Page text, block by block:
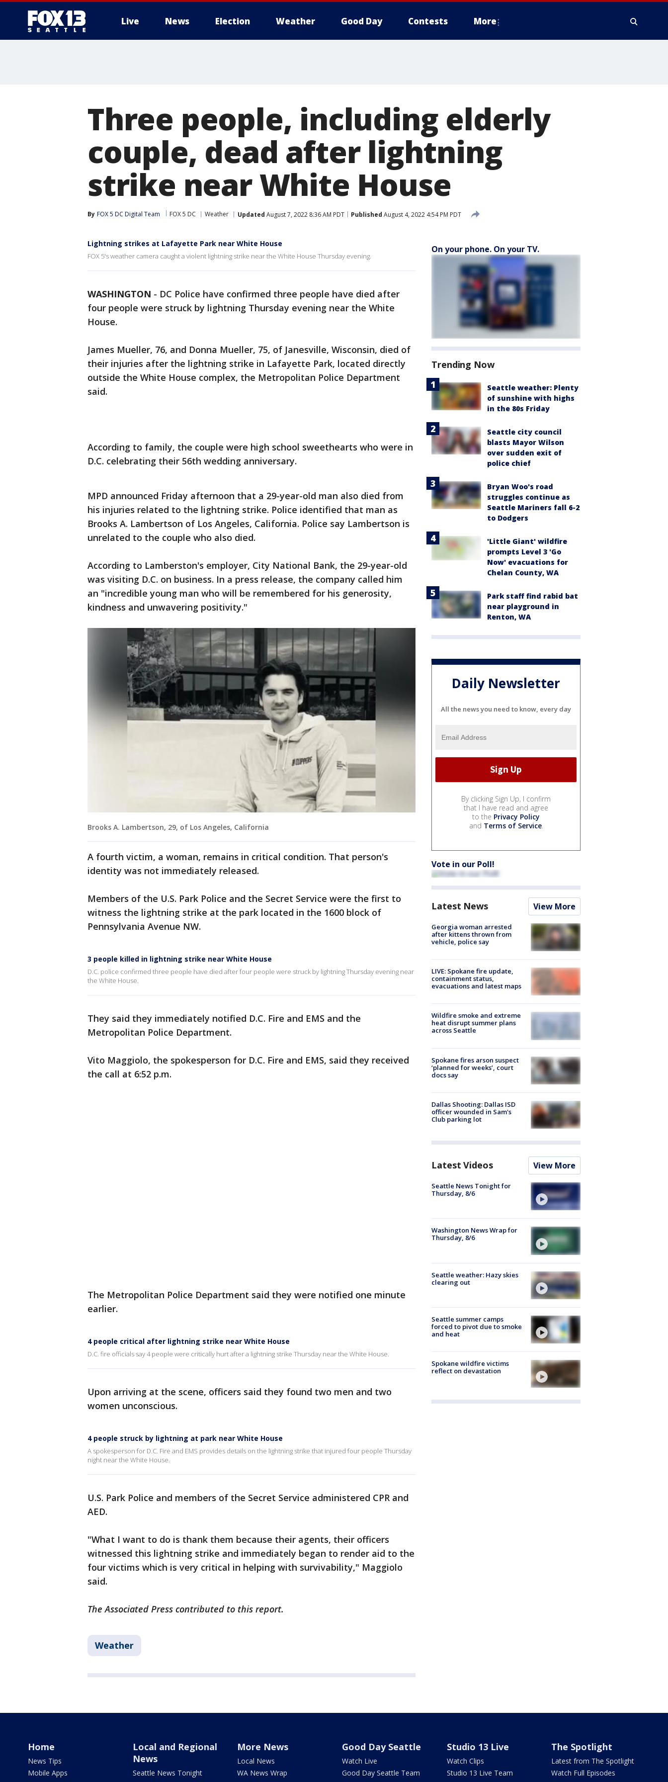
Live News Election Weather Good Day Contests More
Three people, including elderly
couple, dead after lightning
strike near White House
By FOX 5 DC Digital Team FOX 5 DC Weather Updated August 7, 2022 8:36 AM PDT Published August 4, 2022 4:54 PM PDT
Lightning strikes at Lafayette Park near White House
FOX 5's weather camera caught a violent lightning strike near the White House Thursday evening.
WASHINGTON - DC Police have confirmed three people have died after
four people were struck by lightning Thursday evening near the White
House.
James Mueller, 76, and Donna Mueller, 75, of Janesville, Wisconsin, died of
their injuries after the lightning strike in Lafayette Park, located directly
outside the White House complex, the Metropolitan Police Department
said.
According to family, the couple were high school sweethearts who were in
D.C. celebrating their 56th wedding anniversary.
MPD announced Friday afternoon that a 29-year-old man also died from
his injuries related to the lightning strike. Police identified that man as
Brooks A. Lambertson of Los Angeles, California. Police say Lambertson is
unrelated to the couple who also died.
According to Lamberston's employer, City National Bank, the 29-year-old
was visiting D.C. on business. In a press release, the company called him
an "incredible young man who will be remembered for his generosity,
kindness and unwavering positivity."
Brooks A. Lambertson, 29, of Los Angeles, California
A fourth victim, a woman, remains in critical condition. That person's
identity was not immediately released.
Members of the U.S. Park Police and the Secret Service were the first to
witness the lightning strike at the park located in the 1600 block of
Pennsylvania Avenue NW.
3 people killed in lightning strike near White House
D.C. police confirmed three people have died after four people were struck by lightning Thursday evening near
the White House.
They said they immediately notified D.C. Fire and EMS and the
Metropolitan Police Department.
Vito Maggiolo, the spokesperson for D.C. Fire and EMS, said they received
the call at 6:52 p.m.
The Metropolitan Police Department said they were notified one minute
earlier.
4 people critical after lightning strike near White House
D.C. fire officials say 4 people were critically hurt after a lightning strike Thursday near the White House.
Upon arriving at the scene, officers said they found two men and two
women unconscious.
4 people struck by lightning at park near White House
A spokesperson for D.C. Fire and EMS provides details on the lightning strike that injured four people Thursday
night near the White House.
U.S. Park Police and members of the Secret Service administered CPR and
AED.
"What I want to do is thank them because their agents, their officers
witnessed this lightning strike and immediately began to render aid to the
four victims which is very critical in helping with survivability," Maggiolo
said.
The Associated Press contributed to this report.
Weather
On your phone. On your TV.
Trending Now
Seattle weather: Plenty
of sunshine with highs
in the 80s Friday
Seattle city council
blasts Mayor Wilson
over sudden exit of
police chief
Bryan Woo's road
struggles continue as
Seattle Mariners fall 6-2
to Dodgers
'Little Giant' wildfire
prompts Level 3 'Go
Now' evacuations for
Chelan County, WA
Park staff find rabid bat
near playground in
Renton, WA
Daily Newsletter
All the news you need to know, every day
By clicking Sign Up, I confirm
that I have read and agree
to the Privacy Policy
and Terms of Service.
Vote in our Poll!
Latest News View More
Georgia woman arrested
after kittens thrown from
vehicle, police say
LIVE: Spokane fire update,
containment status,
evacuations and latest maps
Wildfire smoke and extreme
heat disrupt summer plans
across Seattle
Spokane fires arson suspect
‘planned for weeks’, court
docs say
Dallas Shooting: Dallas ISD
officer wounded in Sam's
Club parking lot
Latest Videos View More
Seattle News Tonight for
Thursday, 8/6
Washington News Wrap for
Thursday, 8/6
Seattle weather: Hazy skies
clearing out
Seattle summer camps
forced to pivot due to smoke
and heat
Spokane wildfire victims
reflect on devastation
Home
News Tips
Mobile Apps
Local and Regional
News
Seattle News Tonight
More News
Local News
WA News Wrap
Good Day Seattle
Watch Live
Good Day Seattle Team
Studio 13 Live
Watch Clips
Studio 13 Live Team
The Spotlight
Latest from The Spotlight
Watch Full Episodes